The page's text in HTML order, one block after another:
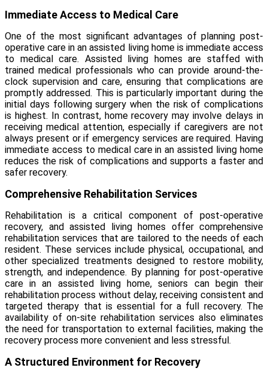
Immediate Access to Medical Care
One of the most significant advantages ofplanning post-
operative care in an assisted living home is immediate access
to medical care. Assisted living homes are staffed with
trained medical professionals who can provide around-the-
clock supervision and care, ensuring that complications are
promptly addressed. This is particularly important during the
initial days following surgery when the risk of complications
is highest. In contrast, home recovery may involve delays in
receiving medical attention, especially if caregivers are not
always present or if emergency services are required. Having
immediate access to medical care in an assisted living home
reduces the risk of complications and supports a faster and
safer recovery.
Comprehensive Rehabilitation Services
Rehabilitation is a critical component of post-operative
recovery, and assisted living homes offer comprehensive
rehabilitation services that are tailored to the needs of each
resident. These services include physical, occupational, and
other specialized treatments designed to restore mobility,
strength, and independence. By planning for post-operative
care in an assisted living home, seniors can begin their
rehabilitation process without delay, receiving consistent and
targeted therapy that is essential for a full recovery. The
availability of on-site rehabilitation services also eliminates
the need for transportation to external facilities, making the
recovery process more convenient and less stressful.
A Structured Environment for Recovery